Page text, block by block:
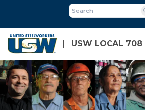
main
content
USW LOCAL 708